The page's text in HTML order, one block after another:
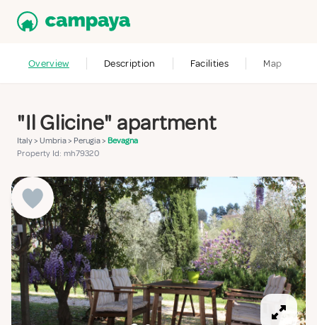
Overview Description Facilities Map
"Il Glicine" apartment
Italy> Umbria> Perugia> Bevagna
Property Id: mh79320